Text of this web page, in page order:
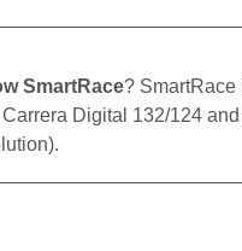
SmartRace? SmartRace
Digital 132/124